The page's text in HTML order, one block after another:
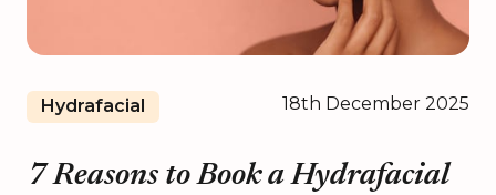
Hydrafacial 18th December 2025
7 Reasons to Book a Hydrafacial